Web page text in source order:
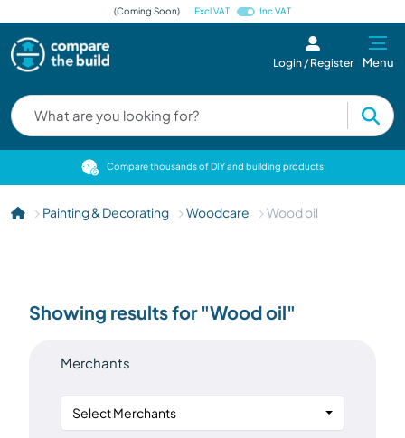
(Coming Soon) Excl VAT Inc VAT
Login / Register Menu
Compare thousands of DIY and building products
Painting & Decorating Woodcare Wood oil
Showing results for "Wood oil"
Merchants
Select Merchants